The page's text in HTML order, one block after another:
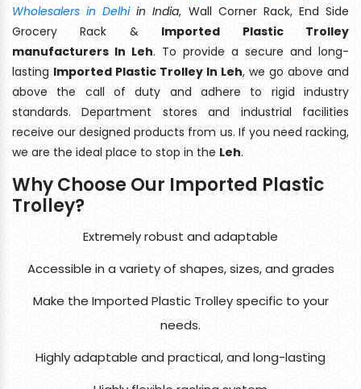
Wholesalers in Delhiin India, Wall Corner Rack, End Side
Grocery Rack & Imported Plastic Trolley
manufacturers In Leh. To provide a secure and long-
lasting Imported Plastic Trolley In Leh, we go above and
above the call of duty and adhere to rigid industry
standards. Department stores and industrial facilities
receive our designed products from us. If you need racking,
we are the ideal place to stop in the Leh.
Why Choose Our Imported Plastic
Trolley?
Extremely robust and adaptable
Accessible in a variety of shapes, sizes, and grades
Make the Imported Plastic Trolley specific to your
needs.
Highly adaptable and practical, and long-lasting